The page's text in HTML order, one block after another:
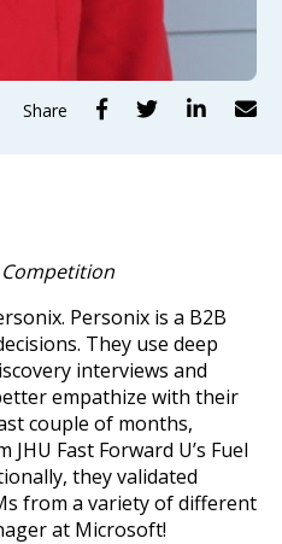
Share    
Competition
Personix is a B2B
They use deep
interviews and
empathize with their
couple of months,
Fast Forward U’s Fuel
they validated
from a variety of different
at Microsoft!